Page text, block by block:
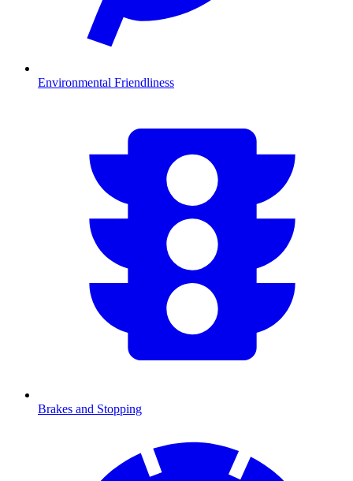
Environmental Friendliness
Brakes and Stopping